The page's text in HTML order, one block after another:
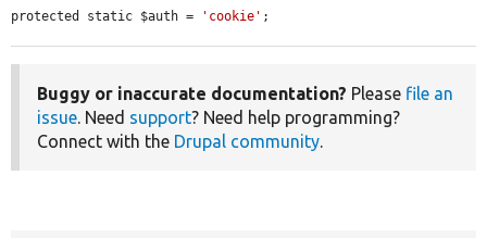
protected static $auth = 'cookie' ;
Buggy or inaccurate documentation? Please file an
issue. Need support? Need help programming?
Connect with the Drupal community.